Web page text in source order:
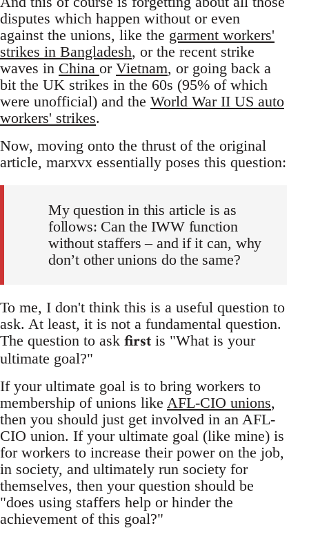
disputes which happen without or even
against the unions, like the garment workers'
strikes in Bangladesh, or the recent strike
waves in China or Vietnam, or going back a
bit the UK strikes in the 60s (95% of which
were unofficial) and the World War II US auto
workers' strikes.
Now, moving onto the thrust of the original
article, marxvx essentially poses this question:
My question in this article is as
follows: Can the IWW function
without staffers – and if it can, why
don’t other unions do the same?
To me, I don't think this is a useful question to
ask. At least, it is not a fundamental question.
The question to ask first is "What is your
ultimate goal?"
If your ultimate goal is to bring workers to
membership of unions like AFL-CIO unions,
then you should just get involved in an AFL-
CIO union. If your ultimate goal (like mine) is
for workers to increase their power on the job,
in society, and ultimately run society for
themselves, then your question should be
"does using staffers help or hinder the
achievement of this goal?"